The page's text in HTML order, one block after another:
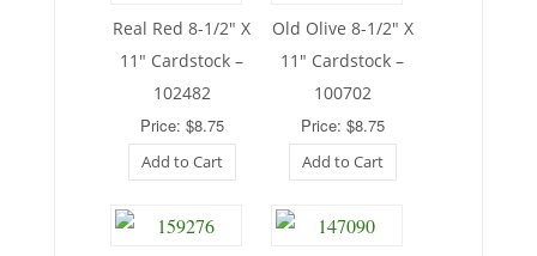
Real Red 8-1/2″ X
11″ Cardstock –
102482
Price: $8.75
Add to Cart
Old Olive 8-1/2″ X
11″ Cardstock –
100702
Price: $8.75
Add to Cart